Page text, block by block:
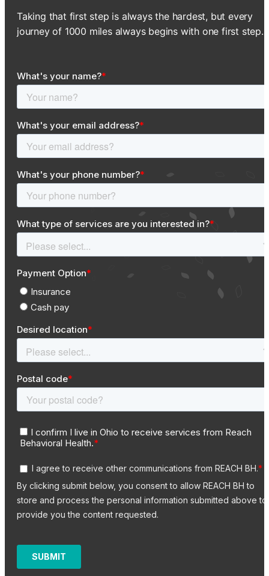
Taking that first step is always the hardest, but every
journey of 1000 miles always begins with one first step.